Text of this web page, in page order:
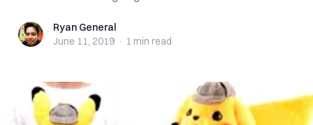
Ryan GeneralRyan General
June 11, 2019 · 1 min read